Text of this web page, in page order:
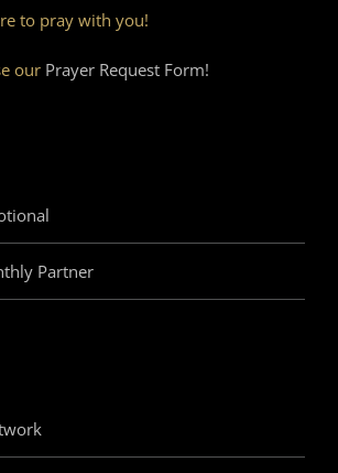
to pray with you!
our Prayer Request Form!
Partner